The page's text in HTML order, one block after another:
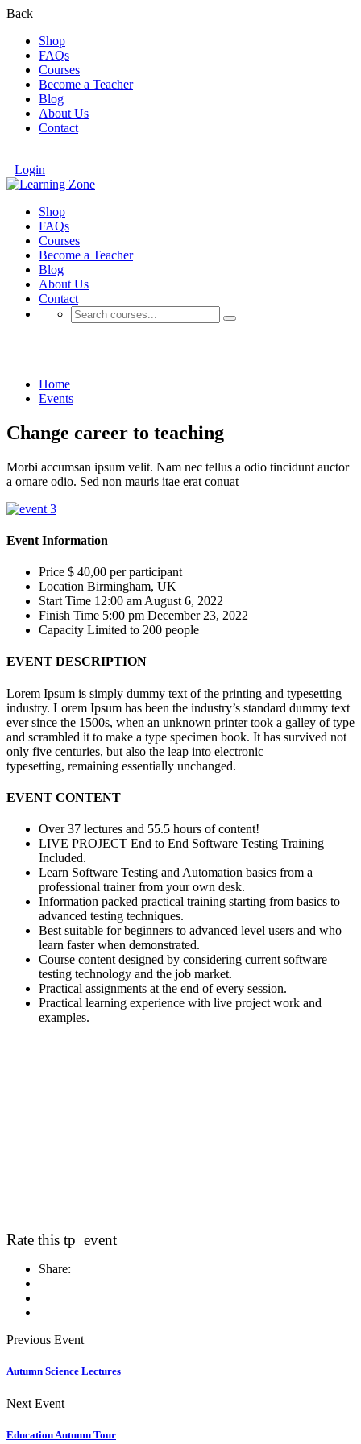
Back
Shop
FAQs
Courses
Become a Teacher
Blog
About Us
Contact
Login
Shop
FAQs
Courses
Become a Teacher
Blog
About Us
Contact
Home
Events
Change career to teaching
Morbi accumsan ipsum velit. Nam nec tellus a odio tincidunt auctor
a ornare odio. Sed non mauris itae erat conuat
Event Information
Price $ 40,00 per participant
Location Birmingham, UK
Start Time 12:00 am August 6, 2022
Finish Time 5:00 pm December 23, 2022
Capacity Limited to 200 people
EVENT DESCRIPTION
Lorem Ipsum is simply dummy text of the printing and typesetting
industry. Lorem Ipsum has been the industry’s standard dummy text
ever since the 1500s, when an unknown printer took a galley of type
and scrambled it to make a type specimen book. It has survived not
only five centuries, but also the leap into electronic
typesetting, remaining essentially unchanged.
EVENT CONTENT
Over 37 lectures and 55.5 hours of content!
LIVE PROJECT End to End Software Testing Training
Included.
Learn Software Testing and Automation basics from a
professional trainer from your own desk.
Information packed practical training starting from basics to
advanced testing techniques.
Best suitable for beginners to advanced level users and who
learn faster when demonstrated.
Course content designed by considering current software
testing technology and the job market.
Practical assignments at the end of every session.
Practical learning experience with live project work and
examples.
Rate this tp_event
Share:
Previous Event
Autumn Science Lectures
Next Event
Education Autumn Tour